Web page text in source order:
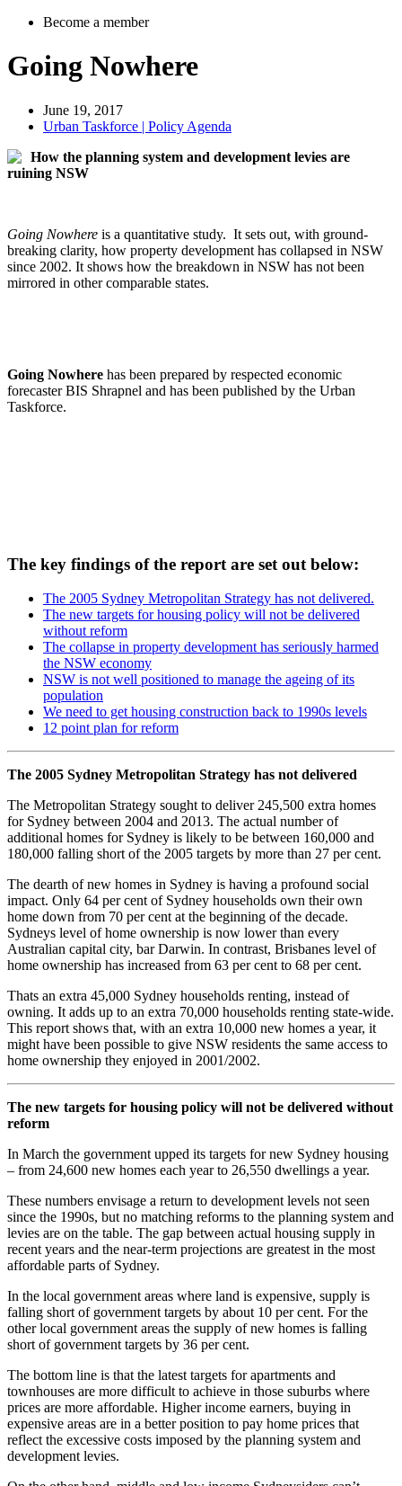
Become a member
Going Nowhere
June 19, 2017
Urban Taskforce | Policy Agenda
How the planning system and development levies are
ruining NSW
Going Nowhere is a quantitative study. It sets out, with ground-
breaking clarity, how property development has collapsed in NSW
since 2002. It shows how the breakdown in NSW has not been
mirrored in other comparable states.
Going Nowhere has been prepared by respected economic
forecaster BIS Shrapnel and has been published by the Urban
Taskforce.
The key findings of the report are set out below:
The 2005 Sydney Metropolitan Strategy has not delivered.
The new targets for housing policy will not be delivered
without reform
The collapse in property development has seriously harmed
the NSW economy
NSW is not well positioned to manage the ageing of its
population
We need to get housing construction back to 1990s levels
12 point plan for reform
The 2005 Sydney Metropolitan Strategy has not delivered
The Metropolitan Strategy sought to deliver 245,500 extra homes
for Sydney between 2004 and 2013. The actual number of
additional homes for Sydney is likely to be between 160,000 and
180,000 falling short of the 2005 targets by more than 27 per cent.
The dearth of new homes in Sydney is having a profound social
impact. Only 64 per cent of Sydney households own their own
home down from 70 per cent at the beginning of the decade.
Sydneys level of home ownership is now lower than every
Australian capital city, bar Darwin. In contrast, Brisbanes level of
home ownership has increased from 63 per cent to 68 per cent.
Thats an extra 45,000 Sydney households renting, instead of
owning. It adds up to an extra 70,000 households renting state-wide.
This report shows that, with an extra 10,000 new homes a year, it
might have been possible to give NSW residents the same access to
home ownership they enjoyed in 2001/2002.
The new targets for housing policy will not be delivered without
reform
In March the government upped its targets for new Sydney housing
– from 24,600 new homes each year to 26,550 dwellings a year.
These numbers envisage a return to development levels not seen
since the 1990s, but no matching reforms to the planning system and
levies are on the table. The gap between actual housing supply in
recent years and the near-term projections are greatest in the most
affordable parts of Sydney.
In the local government areas where land is expensive, supply is
falling short of government targets by about 10 per cent. For the
other local government areas the supply of new homes is falling
short of government targets by 36 per cent.
The bottom line is that the latest targets for apartments and
townhouses are more difficult to achieve in those suburbs where
prices are more affordable. Higher income earners, buying in
expensive areas are in a better position to pay home prices that
reflect the excessive costs imposed by the planning system and
development levies.